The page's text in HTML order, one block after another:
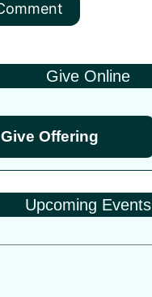
Give Online
Give Offering
Upcoming Events